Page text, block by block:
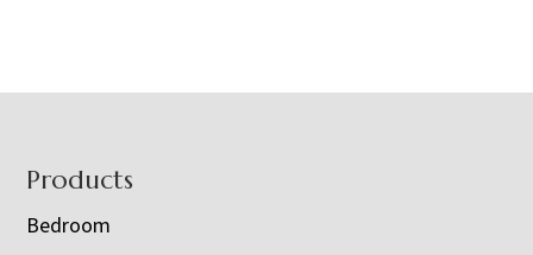
Footer
Products
Bedroom